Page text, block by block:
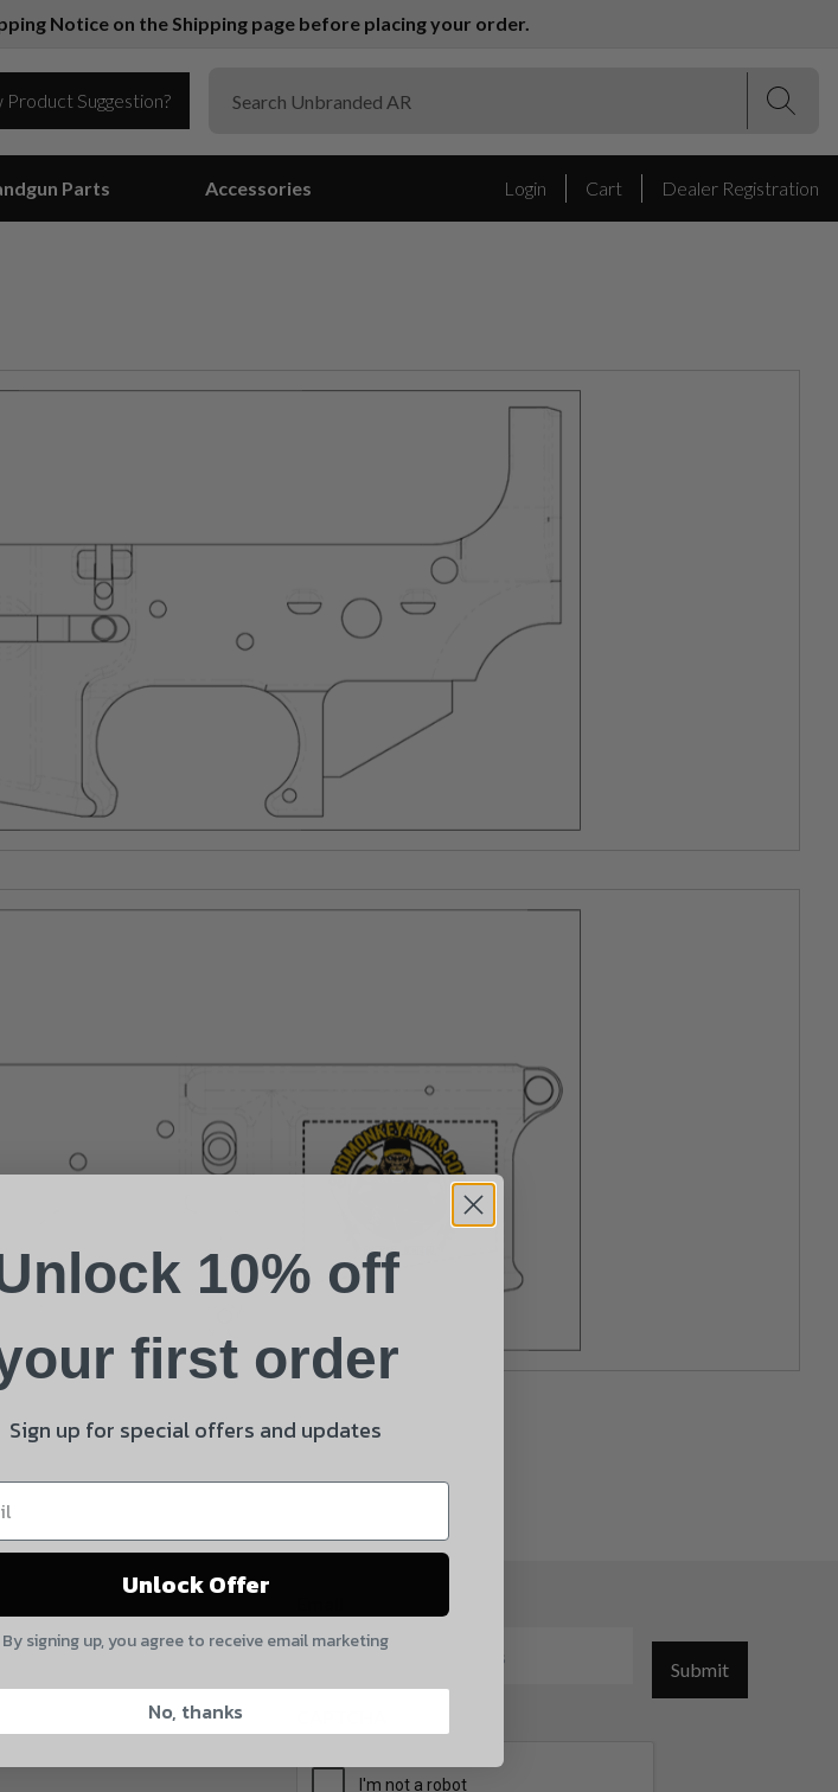
Notice on the Shipping page before placing your order.
Product Suggestion?
Parts Accessories Login Cart Dealer Registration
Submit
I understand that
for damage to or loss of
I understand
10% off
first order
Sign up for special offers and updates
Unlock Offer
By signing up, you agree to receive email marketing
No, thanks